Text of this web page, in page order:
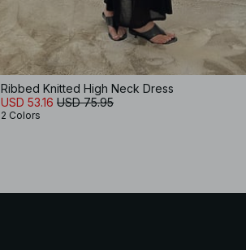
Ribbed Knitted High Neck Dress
USD 53.16 USD 75.95
2 Colors